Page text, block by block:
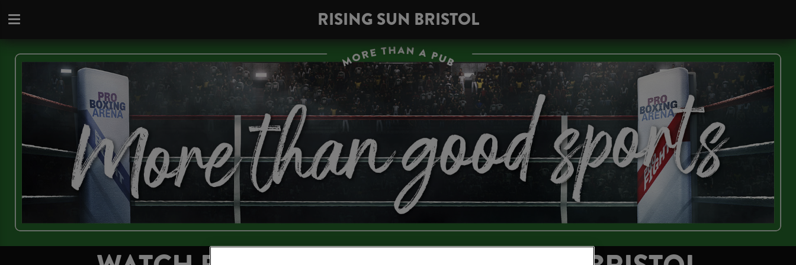
RISING SUN BRISTOL